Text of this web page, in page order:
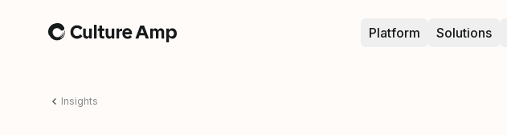
Home Platform Solutions
Insights